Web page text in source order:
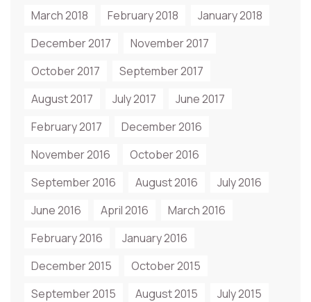
March 2018 February 2018
January 2018
December 2017
November 2017
October 2017
September 2017
August 2017
July 2017
June 2017
February 2017
December 2016
November 2016
October 2016
September 2016
August 2016
July 2016
June 2016
April 2016
March 2016
February 2016
January 2016
December 2015
October 2015
September 2015
August 2015
July 2015